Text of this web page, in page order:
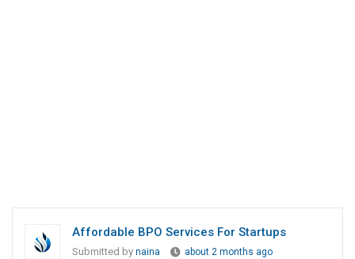
Affordable BPO Services For Startups
Submitted by naina
about 2 months ago